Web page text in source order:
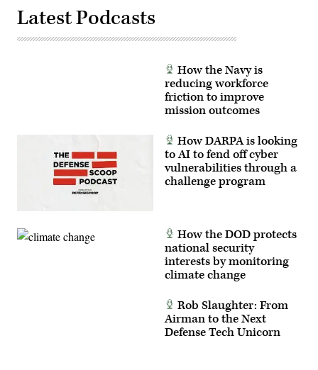
Latest Podcasts
How the Navy is
reducing workforce
friction to improve
mission outcomes
How DARPA is looking
to AI to fend off cyber
vulnerabilities through a
challenge program
How the DOD protects
national security
interests by monitoring
climate change
Rob Slaughter: From
Airman to the Next
Defense Tech Unicorn